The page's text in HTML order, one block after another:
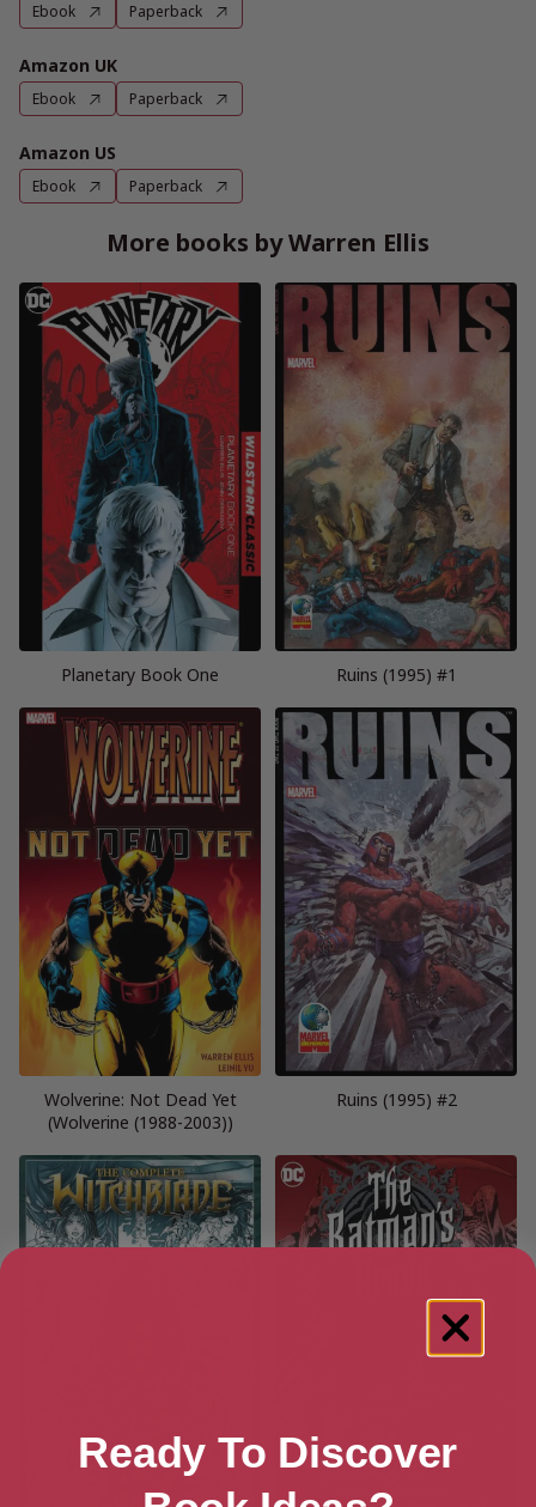
Ebook Paperback
Amazon UK
Ebook Paperback
Amazon US
Ebook Paperback
More books by Warren Ellis
Planetary Book One Ruins (1995) #1
Wolverine: Not Dead Yet
(Wolverine (1988-2003))
Ruins (1995) #2
Ready To Discover